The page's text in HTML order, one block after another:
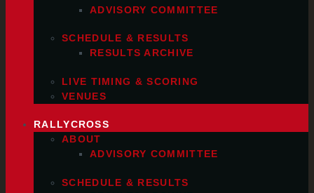
ADVISORY COMMITTEE
SCHEDULE & RESULTS
RESULTS ARCHIVE
LIVE TIMING & SCORING
VENUES
RALLYCROSS
ABOUT
ADVISORY COMMITTEE
SCHEDULE & RESULTS